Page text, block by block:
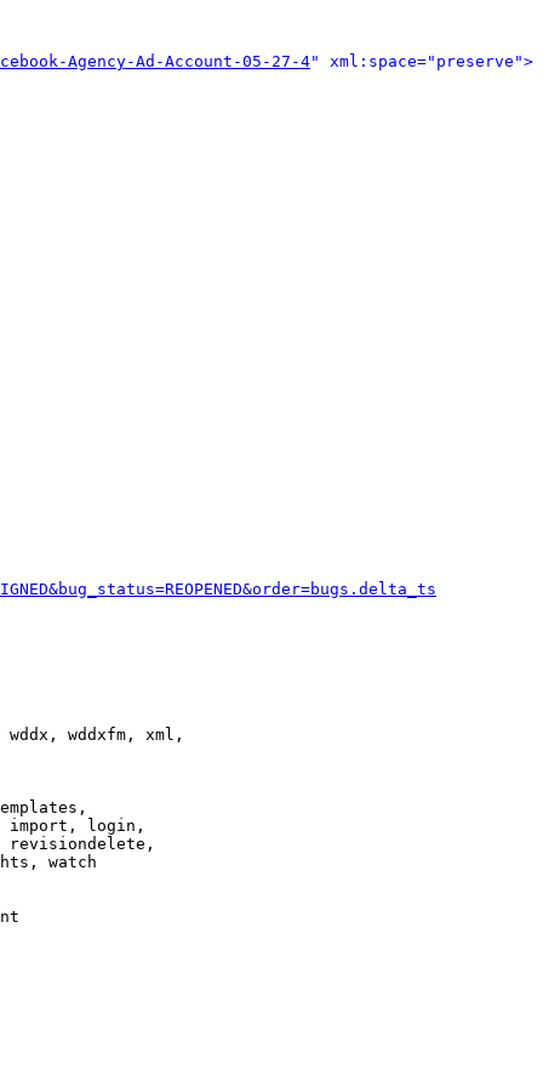
Agency-Ad-Account-05-27-4" xml:space="preserve">
wddxfm, xml,
import, login,
revisiondelete,
watch